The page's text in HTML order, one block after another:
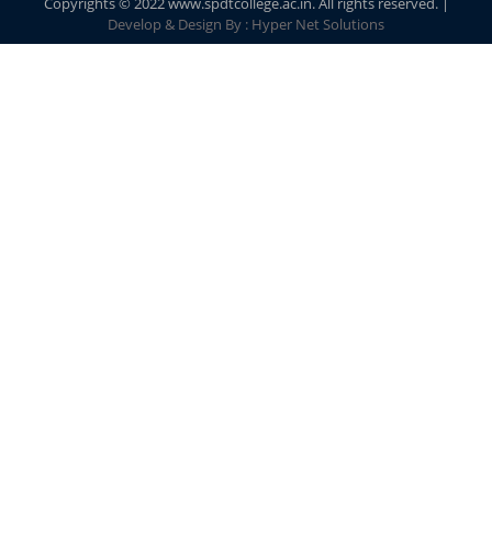
Develop & Design By : Hyper Net Solutions